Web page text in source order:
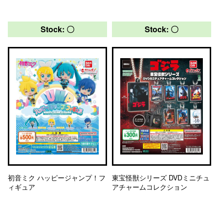
Stock: 〇
初音ミク ハッピージャンプ！フ
ィギュア
Stock: 〇
東宝怪獣シリーズ DVDミニチュ
アチャームコレクション